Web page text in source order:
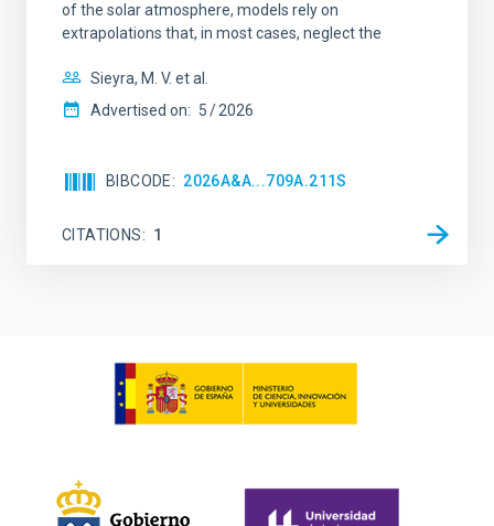
of the solar atmosphere, models rely on
extrapolations that, in most cases, neglect the
Sieyra, M. V. et al.
Advertised on: 5 2026
BIBCODE 2026A&A...709A.211S
CITATIONS 1